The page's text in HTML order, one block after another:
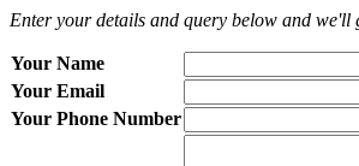
Enter your details and query below and we'll
Your Name
Your Email
Your Phone Number